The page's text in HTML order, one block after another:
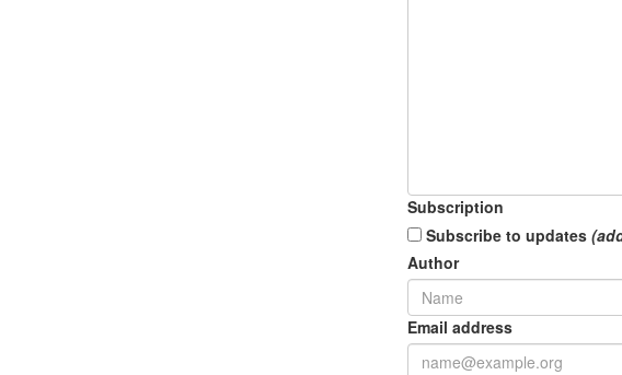
Subscription
Subscribe to updates
Author
Email address